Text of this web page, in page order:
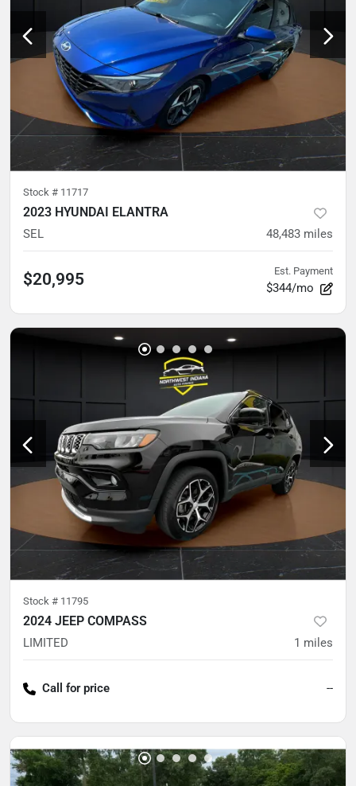
Stock # 11717
2023 HYUNDAI ELANTRA
SEL 48,483 miles
$20,995 Est. Payment
$344/mo
Stock # 11795
2024 JEEP COMPASS
LIMITED 1 miles
Call for price --